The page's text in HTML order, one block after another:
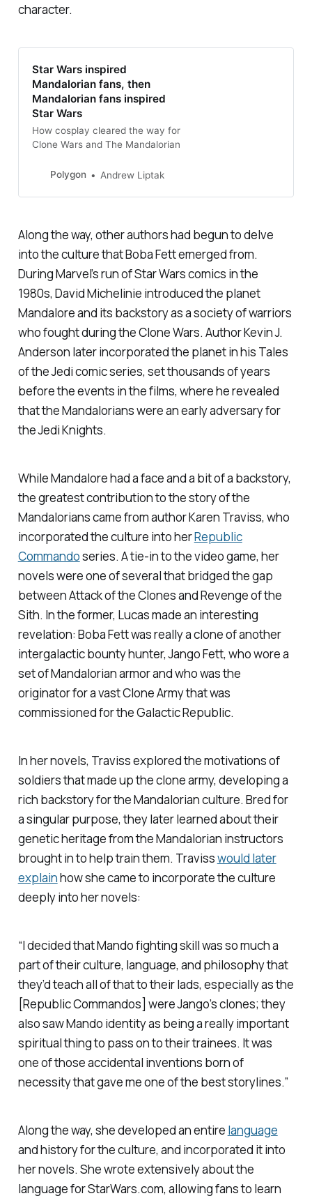
character.
Star Wars inspired
Mandalorian fans, then
Mandalorian fans inspired
Star Wars
How cosplay cleared the way for
Clone Wars and The Mandalorian
Polygon Andrew Liptak
Along the way, other authors had begun to delve
into the culture that Boba Fett emerged from.
During Marvel’s run ofStar Warscomics in the
1980s, David Michelinie introduced the planet
Mandalore and its backstory as a society of warriors
who fought during the Clone Wars. Author Kevin J.
Anderson later incorporated the planet in his Tales
of the Jedicomic series, set thousands of years
before the events in the films, where he revealed
that the Mandalorians were an early adversary for
the Jedi Knights.
While Mandalore had a face and a bit of a backstory,
the greatest contribution to the story of the
Mandalorians came from author Karen Traviss, who
incorporated the culture into herRepublic
Commandoseries. A tie-in to the video game, her
novels were one of several that bridged the gap
betweenAttack of the ClonesandRevenge of the
Sith. In the former, Lucas made an interesting
revelation: Boba Fett was really a clone of another
intergalactic bounty hunter, Jango Fett, who wore a
set of Mandalorian armor and who was the
originator for a vast Clone Army that was
commissioned for the Galactic Republic.
In her novels, Traviss explored the motivations of
soldiers that made up the clone army, developing a
rich backstory for the Mandalorian culture. Bred for
a singular purpose, they later learned about their
genetic heritage from the Mandalorian instructors
brought in to help train them. Travisswould later
explainhow she came to incorporate the culture
deeply into her novels:
“I decided that Mando fighting skill was so much a
part of their culture, language, and philosophy that
they’d teach all of that to their lads, especially as the
[Republic Commandos] were Jango’s clones; they
also saw Mando identity as being a really important
spiritual thing to pass on to their trainees. It was
one of those accidental inventions born of
necessity that gave me one of the best storylines.”
Along the way, she developed an entire language
and history for the culture, and incorporated it into
her novels. She wrote extensively about the
language for StarWars.com, allowing fans to learn